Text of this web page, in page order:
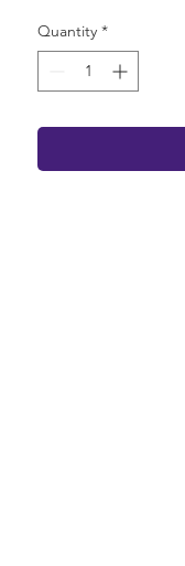
Quantity *